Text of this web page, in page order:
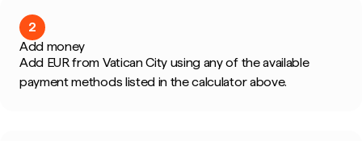
2
Add money
Add EUR from Vatican City using any of the available
payment methods listed in the calculator above.